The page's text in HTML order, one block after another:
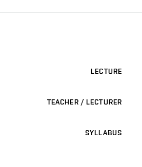
LECTURE
TEACHER / LECTURER
SYLLABUS